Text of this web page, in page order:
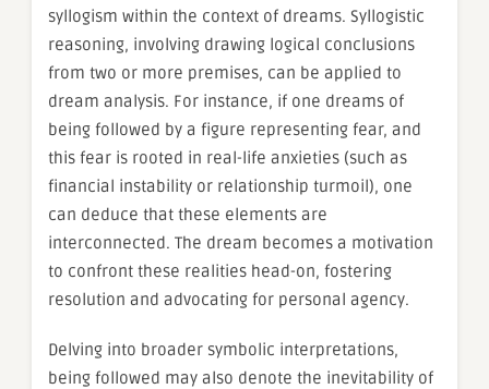
syllogism within the context of dreams. Syllogistic
reasoning, involving drawing logical conclusions
from two or more premises, can be applied to
dream analysis. For instance, if one dreams of
being followed by a figure representing fear, and
this fear is rooted in real-life anxieties (such as
financial instability or relationship turmoil), one
can deduce that these elements are
interconnected. The dream becomes a motivation
to confront these realities head-on, fostering
resolution and advocating for personal agency.
Delving into broader symbolic interpretations,
being followed may also denote the inevitability of